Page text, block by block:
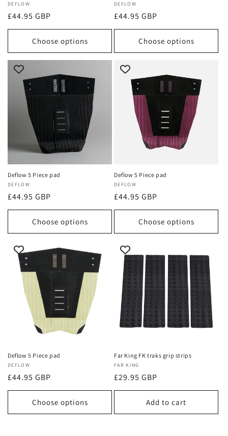
Vendor:
DEFLOW
Regular
price
£44.95 GBP
Choose options
Vendor:
DEFLOW
Regular
price
£44.95 GBP
Choose options
Deflow 5 Piece pad
Vendor:
DEFLOW
Regular
price
£44.95 GBP
Choose options
Deflow 5 Piece pad
Vendor:
DEFLOW
Regular
price
£44.95 GBP
Choose options
Deflow 5 Piece pad
Vendor:
DEFLOW
Regular
price
£44.95 GBP
Choose options
Far King FK traks grip strips
Vendor:
FAR KING
Regular
price
£29.95 GBP
Add to cart